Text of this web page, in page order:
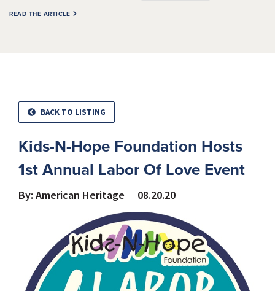
READ THE ARTICLE
BACK TO LISTING
Kids-N-Hope Foundation Hosts
1st Annual Labor Of Love Event
By: American Heritage 08.20.20